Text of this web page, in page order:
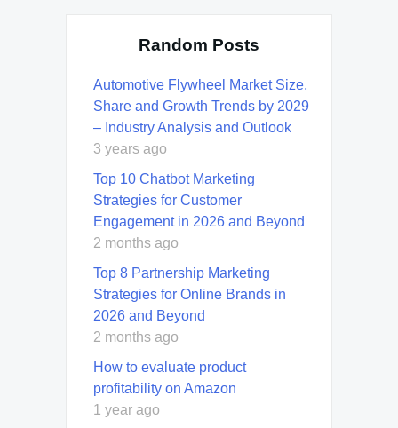
Random Posts
Automotive Flywheel Market Size,
Share and Growth Trends by 2029
– Industry Analysis and Outlook
3 years ago
Top 10 Chatbot Marketing
Strategies for Customer
Engagement in 2026 and Beyond
2 months ago
Top 8 Partnership Marketing
Strategies for Online Brands in
2026 and Beyond
2 months ago
How to evaluate product
profitability on Amazon
1 year ago